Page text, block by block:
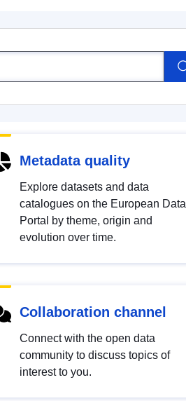
Metadata quality
Explore datasets and data
catalogues on the European Data
Portal by theme, origin and
evolution over time.
Collaboration channel
Connect with the open data
community to discuss topics of
interest to you.